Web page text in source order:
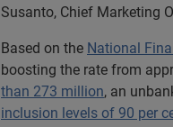
Susanto, Chief Marketing
Based on the National
boosting the rate from
than 273 million, an
inclusion levels of 90 per